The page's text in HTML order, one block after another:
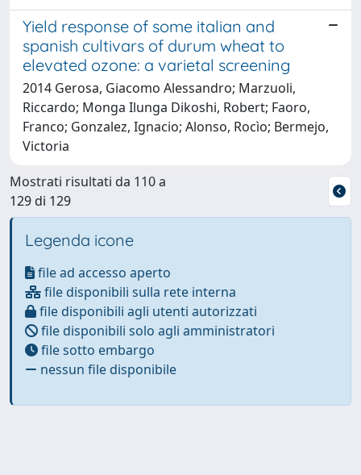
Yield response of some italian and
spanish cultivars of durum wheat to
elevated ozone: a varietal screening
2014 Gerosa, Giacomo Alessandro; Marzuoli,
Riccardo; Monga Ilunga Dikoshi, Robert; Faoro,
Franco; Gonzalez, Ignacio; Alonso, Rocìo; Bermejo,
Victoria
Mostrati risultati da 110 a
129 di 129
Legenda icone
file ad accesso aperto
file disponibili sulla rete interna
file disponibili agli utenti autorizzati
file disponibili solo agli amministratori
file sotto embargo
nessun file disponibile